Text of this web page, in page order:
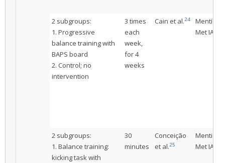
2 subgroups:
1. Progressive
balance training with
BAPS board
2. Control; no
intervention
3 times
each
week,
for 4
weeks
Cain et al.24
Met IAC
2 subgroups:
1. Balance training:
kicking task with
30
minutes
Conceição
et al.25
Met IAC